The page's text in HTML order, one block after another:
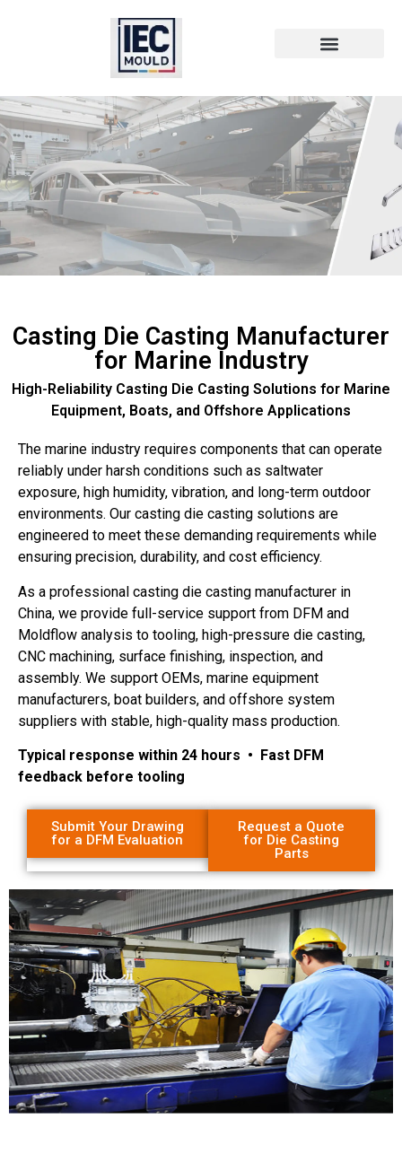
Casting Die Casting Manufacturer
for Marine Industry
High-Reliability Casting Die Casting Solutions for Marine
Equipment, Boats, and Offshore Applications
The marine industry requires components that can operate
reliably under harsh conditions such as saltwater
exposure, high humidity, vibration, and long-term outdoor
environments. Our casting die casting solutions are
engineered to meet these demanding requirements while
ensuring precision, durability, and cost efficiency.
As a professional casting die casting manufacturer in
China, we provide full-service support from DFM and
Moldflow analysis to tooling, high-pressure die casting,
CNC machining, surface finishing, inspection, and
assembly. We support OEMs, marine equipment
manufacturers, boat builders, and offshore system
suppliers with stable, high-quality mass production.
Typical response within 24 hours • Fast DFM
feedback before tooling
Submit Your Drawing
for a DFM Evaluation
Request a Quote
for Die Casting
Parts